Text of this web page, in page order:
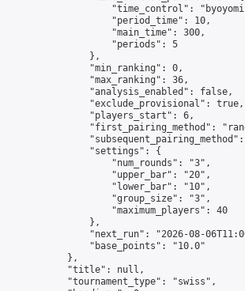
"time_control":
                    "period_time": 10,
                    "main_time": 300,
                    "periods": 5
                },
                "min_ranking": 0,
                "max_ranking": 36,
                "analysis_enabled": false,
                "exclude_provisional": true,
                "players_start": 6,
"first_pairing_method":
                "settings": {
                    "num_rounds": "3",
                    "upper_bar": "20",
                    "lower_bar": "10",
                    "group_size": "3",
                    "maximum_players": 40
                },
"next_run": "2026-08-
                "base_points": "10.0"
            },
            "title": null,
            "tournament_type": "swiss",